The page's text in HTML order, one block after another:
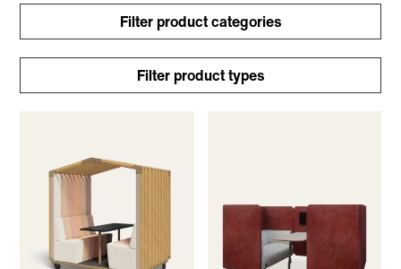
Filter product categories
Filter product types